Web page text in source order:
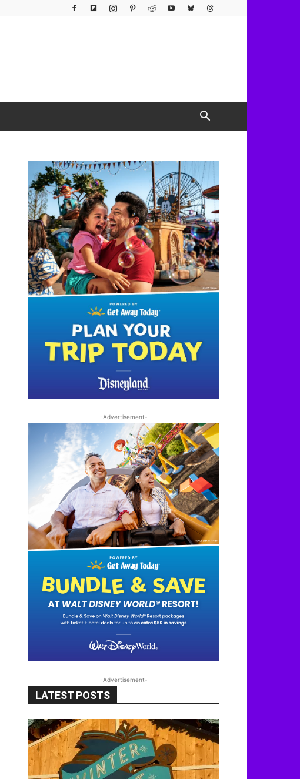
-Advertisement-
-Advertisement-
LATEST POSTS